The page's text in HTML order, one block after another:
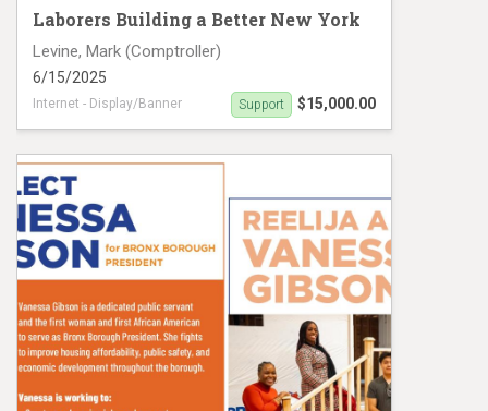
Laborers Building a Better New York
Levine, Mark (Comptroller)
6/15/2025
Internet - Display/Banner $15,000.00
Support